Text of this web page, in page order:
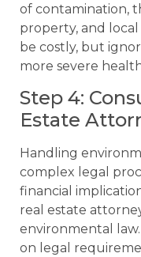
of contamination,
property, and
be costly, but
more severe
Step 4:
Estate
Handling
complex legal
financial
real estate
environmental
on legal